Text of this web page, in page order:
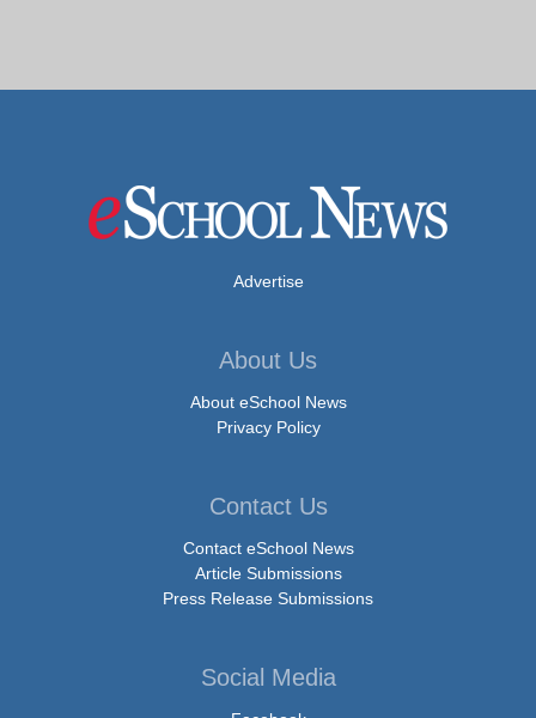
Advertise
About Us
About eSchool News
Privacy Policy
Contact Us
Contact eSchool News
Article Submissions
Press Release Submissions
Social Media